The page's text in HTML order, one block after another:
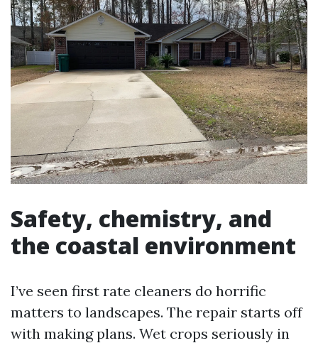
Safety, chemistry, and
the coastal environment
I’ve seen first rate cleaners do horrific
matters to landscapes. The repair starts off
with making plans. Wet crops seriously in